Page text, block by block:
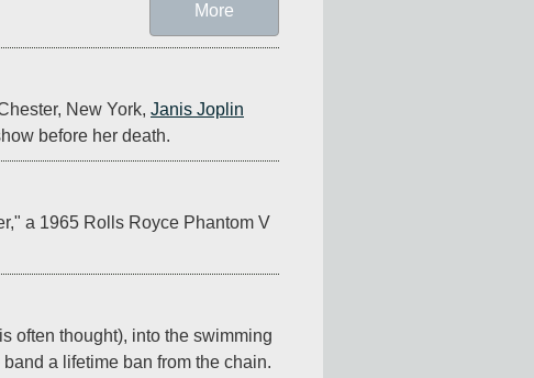
More
New York, Janis Joplin
before her death.
a 1965 Rolls Royce Phantom V
often thought), into the swimming
a lifetime ban from the chain.